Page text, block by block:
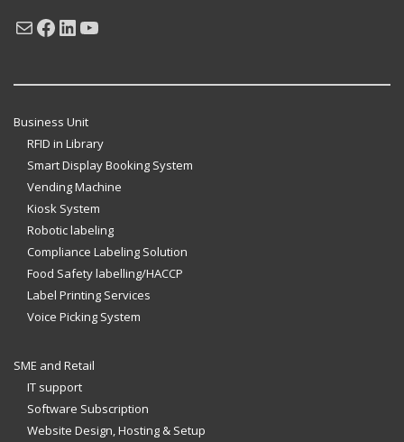
MailFacebook
LinkedIn
YouTube
Business Unit
RFID in Library
Smart Display Booking System
Vending Machine
Kiosk System
Robotic labeling
Compliance Labeling Solution
Food Safety labelling/HACCP
Label Printing Services
Voice Picking System
SME and Retail
IT support
Software Subscription
Website Design, Hosting & Setup